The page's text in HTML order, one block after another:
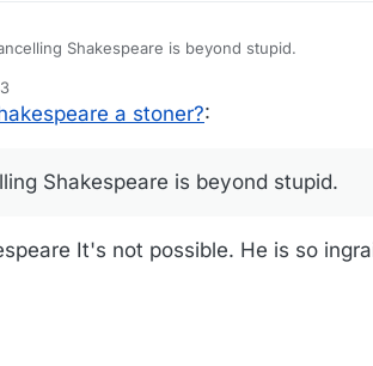
Shakespeare is beyond stupid.
a stoner?:
Shakespeare is beyond stupid.
It's not possible. He is so